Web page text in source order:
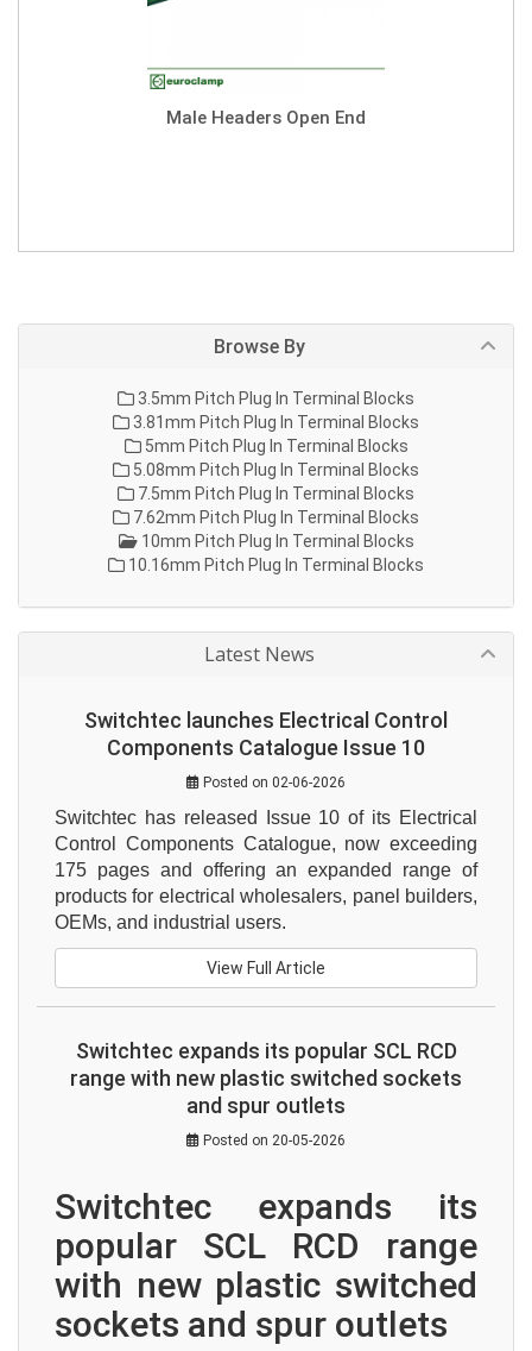
Male Headers Open End
Browse By
3.5mm Pitch Plug In Terminal Blocks
3.81mm Pitch Plug In Terminal Blocks
5mm Pitch Plug In Terminal Blocks
5.08mm Pitch Plug In Terminal Blocks
7.5mm Pitch Plug In Terminal Blocks
7.62mm Pitch Plug In Terminal Blocks
10mm Pitch Plug In Terminal Blocks
10.16mm Pitch Plug In Terminal Blocks
Latest News
Switchtec launches Electrical Control
Components Catalogue Issue 10
Posted on 02-06-2026
Switchtec has released Issue 10 of its Electrical
Control Components Catalogue, now exceeding
175 pages and offering an expanded range of
products for electrical wholesalers, panel builders,
OEMs, and industrial users.
View Full Article
Switchtec expands its popular SCL RCD
range with new plastic switched sockets
and spur outlets
Posted on 20-05-2026
Switchtec expands its
popular SCL RCD range
with new plastic switched
sockets and spur outlets